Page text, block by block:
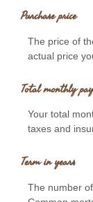
Purchase price
The price of
actual price
Total monthly
Your total
taxes and
Term in years
The number